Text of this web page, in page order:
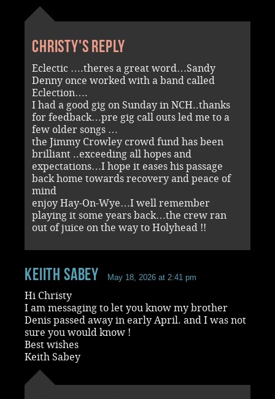
Christy's reply
Eclectic ….theres a great word…Sandy
Denny once worked with a band called
Eclection….
I had a good gig on Sunday in NCH..thanks
for feedback…pre gig call outs led me to a
few older songs …
the Jimmy Crowley crowd fund has been
brilliant ..exceeding all hopes and
expectations…I hope it eases his passage
back home towards recovery and peace of
mind
enjoy Hay-On-Wye…I well remember
playing it some years back…the crew ran
out of juice on the way to Holyhead !!
Keiith Sabey May 18, 2026 at 2:41 pm
Hi Christy
I am messaging to let you know my brother
Denis passed away in early April. and I was not
sure you would know !
Best wishes
Keith Sabey